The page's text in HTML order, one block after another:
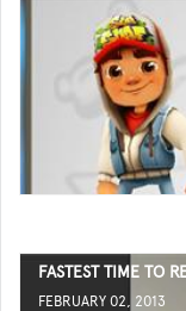
FASTEST TIME TO
FEBRUARY 02, 2013